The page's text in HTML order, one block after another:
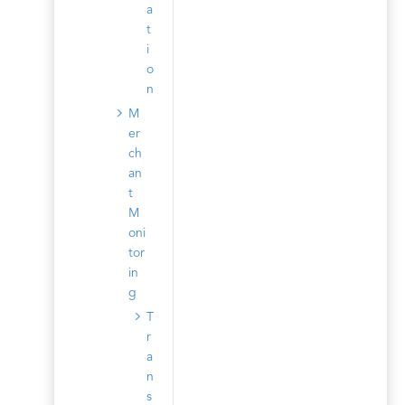
a
t
i
o
n
M
er
ch
an
t
M
oni
tor
in
g
T
r
a
n
s